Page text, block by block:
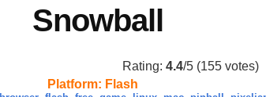
Snowball
Rating:4.4/5 (155 votes)
Platform: Flash